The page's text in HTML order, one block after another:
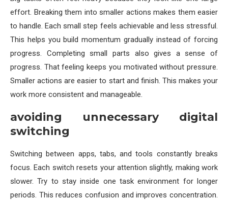
effort. Breaking them into smaller actions makes them easier
to handle. Each small step feels achievable and less stressful.
This helps you build momentum gradually instead of forcing
progress. Completing small parts also gives a sense of
progress. That feeling keeps you motivated without pressure.
Smaller actions are easier to start and finish. This makes your
work more consistent and manageable.
avoiding unnecessary digital
switching
Switching between apps, tabs, and tools constantly breaks
focus. Each switch resets your attention slightly, making work
slower. Try to stay inside one task environment for longer
periods. This reduces confusion and improves concentration.